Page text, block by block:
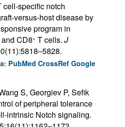
cell-specific notch
versus-host disease by
program in
and CD8+ T cells. J
PubMed CrossRef Google
S, Georgiev P, Sefik
of peripheral tolerance
intrinsic Notch signaling.